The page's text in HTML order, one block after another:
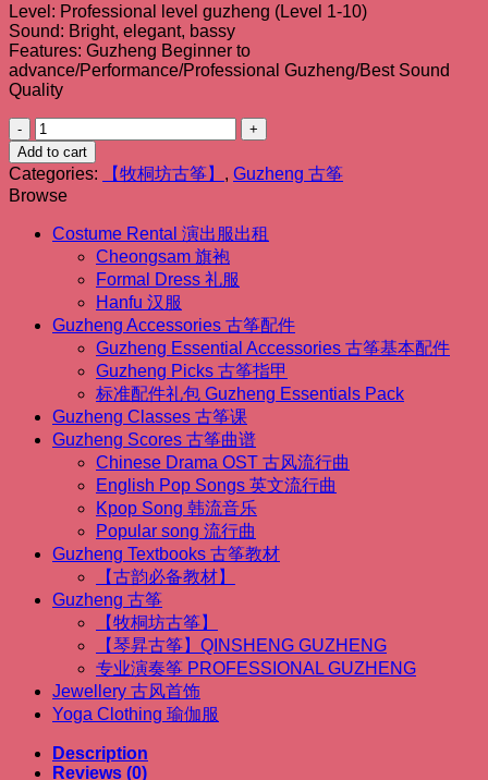
Level: Professional level guzheng (Level 1-10)
Sound: Bright, elegant, bassy
Features: Guzheng Beginner to
advance/Performance/Professional Guzheng/Best Sound
Quality
【牧
桐
坊
古
远
Willow
(1.63m
Guzheng）
quantity
Add to cart
Categories: 【牧桐坊古筝】 , Guzheng 古筝
Browse
Costume Rental 演出服出租
Cheongsam 旗袍
Formal Dress 礼服
Hanfu 汉服
Guzheng Accessories 古筝配件
Guzheng Essential Accessories 古筝基本配件
Guzheng Picks 古筝指甲
标准配件礼包 Guzheng Essentials Pack
Guzheng Classes 古筝课
Guzheng Scores 古筝曲谱
Chinese Drama OST 古风流行曲
English Pop Songs 英文流行曲
Kpop Song 韩流音乐
Popular song 流行曲
Guzheng Textbooks 古筝教材
【古韵必备教材】
Guzheng 古筝
【牧桐坊古筝】
【琴昇古筝】QINSHENG GUZHENG
专业演奏筝 PROFESSIONAL GUZHENG
Jewellery 古风首饰
Yoga Clothing 瑜伽服
Description
Reviews (0)